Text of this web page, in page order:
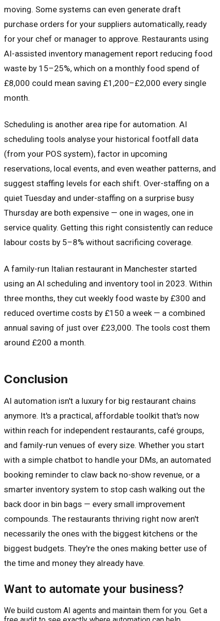
moving. Some systems can even generate draft
purchase orders for your suppliers automatically, ready
for your chef or manager to approve. Restaurants using
AI-assisted inventory management report reducing food
waste by 15–25%, which on a monthly food spend of
£8,000 could mean saving £1,200–£2,000 every single
month.
Scheduling is another area ripe for automation. AI
scheduling tools analyse your historical footfall data
(from your POS system), factor in upcoming
reservations, local events, and even weather patterns, and
suggest staffing levels for each shift. Over-staffing on a
quiet Tuesday and under-staffing on a surprise busy
Thursday are both expensive — one in wages, one in
service quality. Getting this right consistently can reduce
labour costs by 5–8% without sacrificing coverage.
A family-run Italian restaurant in Manchester started
using an AI scheduling and inventory tool in 2023. Within
three months, they cut weekly food waste by £300 and
reduced overtime costs by £150 a week — a combined
annual saving of just over £23,000. The tools cost them
around £200 a month.
Conclusion
AI automation isn't a luxury for big restaurant chains
anymore. It's a practical, affordable toolkit that's now
within reach for independent restaurants, café groups,
and family-run venues of every size. Whether you start
with a simple chatbot to handle your DMs, an automated
booking reminder to claw back no-show revenue, or a
smarter inventory system to stop cash walking out the
back door in bin bags — every small improvement
compounds. The restaurants thriving right now aren't
necessarily the ones with the biggest kitchens or the
biggest budgets. They're the ones making better use of
the time and money they already have.
Want to automate your business?
We build custom AI agents and maintain them for you. Get a